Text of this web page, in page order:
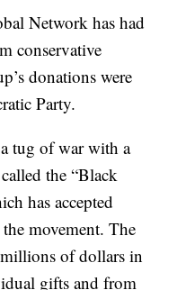
Network has had
conservative
donations were
Party.
tug of war with a
the “Black
has accepted
movement. The
of dollars in
gifts and from